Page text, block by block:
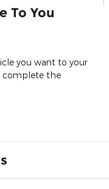
To You
you want to your
complete the